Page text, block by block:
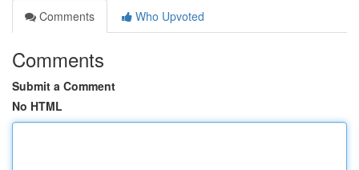
Comments
Who Upvoted
Comments
Submit a Comment
No HTML